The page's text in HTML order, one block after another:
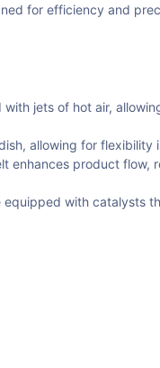
for efficiency and
jets of hot air,
allowing for
enhances product flow,
with catalysts